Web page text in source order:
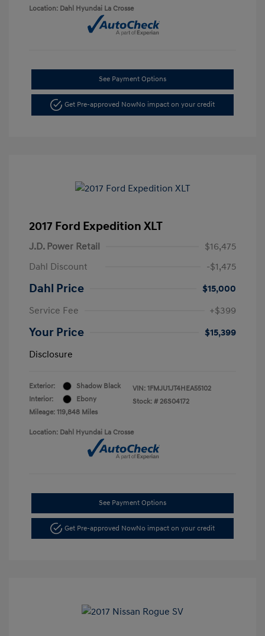
Location: Dahl Hyundai La Crosse
See Payment Options
Get Pre-approved NowNo impact on your credit
2017 Ford Expedition XLT
J.D. Power Retail
$16,475
Dahl Discount
-$1,475
Dahl Price
$15,000
Service Fee
+$399
Your Price
$15,399
Disclosure
Exterior:
Shadow Black
Interior:
Ebony
Mileage: 119,848 Miles
VIN: 1FMJU1JT4HEA55102
Stock: # 26S04172
Location: Dahl Hyundai La Crosse
See Payment Options
Get Pre-approved NowNo impact on your credit